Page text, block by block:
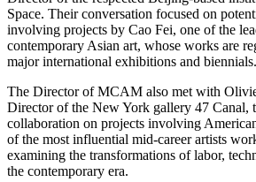
Space. Their conversation focused on
involving projects by Cao Fei, one of the
contemporary Asian art, whose works are
major international exhibitions and biennials.
The Director of MCAM also met with
Director of the New York gallery 47 Canal,
collaboration on projects involving
of the most influential mid-career artists
examining the transformations of labor,
the contemporary era.